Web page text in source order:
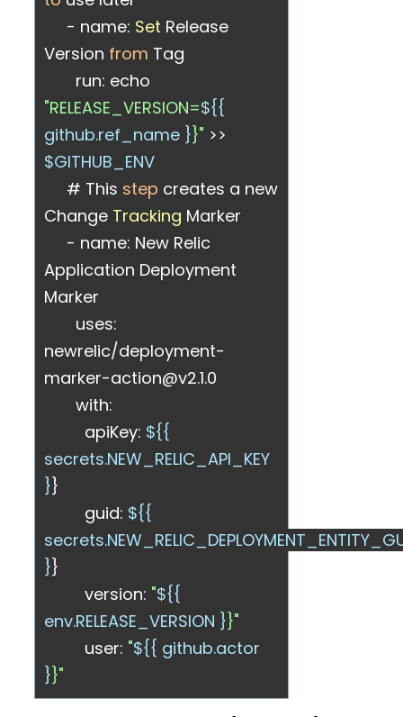
- name: Set Release
Version from Tag
run: echo
"RELEASE_VERSION=${{
github.ref_name }}" >>
$GITHUB_ENV
# This step creates a new
Change Tracking Marker
- name: New Relic
Application Deployment
Marker
uses:
newrelic/deployment-
marker-action@v2.1.0
with:
apiKey: ${{
secrets.NEW_RELIC_API_KEY
}}
guid: ${{
}}
version: "${{
env.RELEASE_VERSION }}"
user: "${{ github.actor
}}"